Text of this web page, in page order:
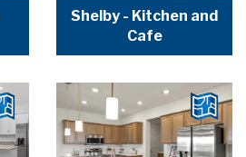
Shelby - Kitchen and
Cafe